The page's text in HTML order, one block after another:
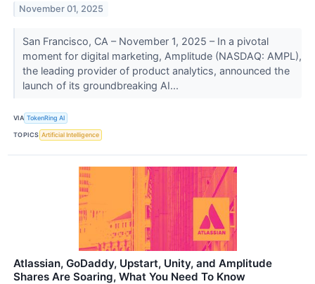
November 01, 2025
San Francisco, CA – November 1, 2025 – In a pivotal
moment for digital marketing, Amplitude (NASDAQ: AMPL),
the leading provider of product analytics, announced the
launch of its groundbreaking AI...
VIA TokenRing AI
TOPICS Artificial Intelligence
Atlassian, GoDaddy, Upstart, Unity, and Amplitude
Shares Are Soaring, What You Need To Know